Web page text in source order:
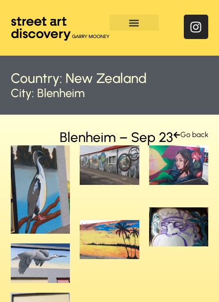
Country: New Zealand
City: Blenheim
Go back
Blenheim – Sep 23